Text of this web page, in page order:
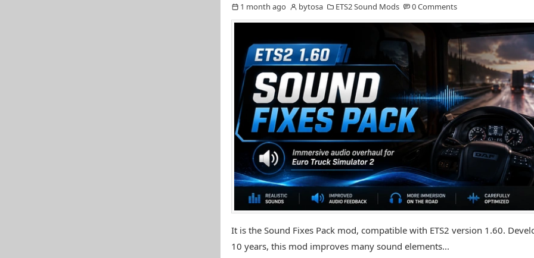
1 month ago bytosa ETS2 Sound Mods 0 Comments
It is the Sound Fixes Pack mod, compatible with ETS2 version 1.60.
10 years, this mod improves many sound elements...